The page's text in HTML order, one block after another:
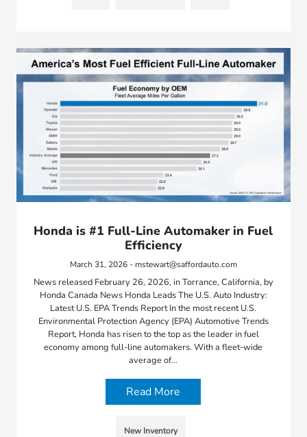
Honda is #1 Full-Line Automaker in Fuel
Efficiency
March 31, 2026 - mstewart@saffordauto.com
News released February 26, 2026, in Torrance, California, by
Honda Canada News Honda Leads The U.S. Auto Industry:
Latest U.S. EPA Trends Report In the most recent U.S.
Environmental Protection Agency (EPA) Automotive Trends
Report, Honda has risen to the top as the leader in fuel
economy among full-line automakers. With a fleet-wide
average of…
Read More
New Inventory